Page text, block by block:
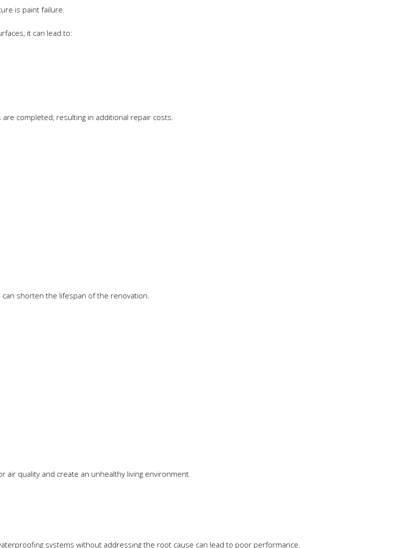
is paint failure.
it can lead to:
completed, resulting in additional repair costs.
shorten the lifespan of the renovation.
air quality and create an unhealthy living environment.
systems without addressing the root cause can lead to poor performance.